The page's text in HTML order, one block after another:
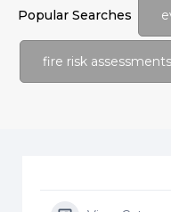
Popular Searches
fire risk assessments